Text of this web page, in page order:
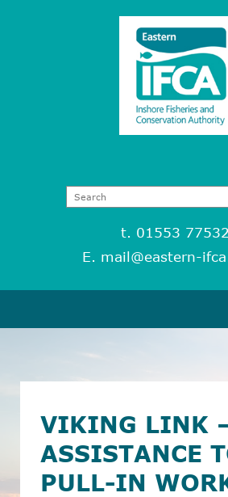
t. 01553
E. mail@eastern-
VIKING LINK
ASSISTANCE
PULL-IN